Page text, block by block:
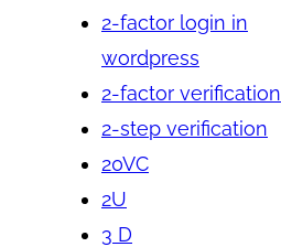
2-factor login in
wordpress
2-factor verification
2-step verification
20VC
2U
3 D